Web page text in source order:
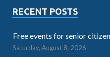
RECENT POSTS
Free events for senior
Saturday, August 8, 2026